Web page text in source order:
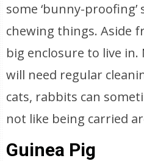
some ‘bunny-proofing’
chewing things. Aside
big enclosure to live
will need regular
cats, rabbits can
not like being carried
Guinea Pig